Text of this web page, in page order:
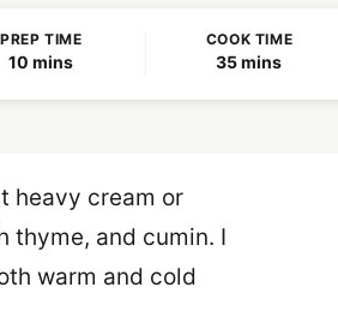
PREP TIME
10 minutes
mins
COOK TIME
35minutes
mins
heavy cream or
thyme, and cumin. I
warm and cold